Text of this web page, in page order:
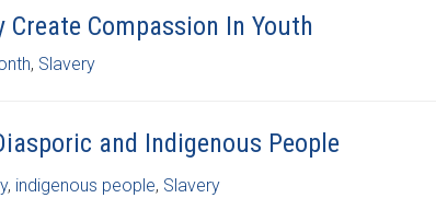
Compassion In Youth
, Slavery
and Indigenous People
, indigenous people, Slavery